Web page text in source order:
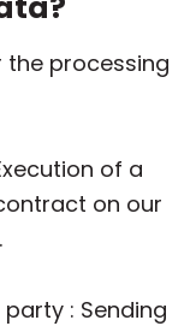
the processing
of a
on our
: Sending